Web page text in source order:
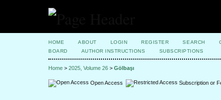
HOME ABOUT LOGIN REGISTER SEARCH
BOARD
AUTHOR INSTRUCTIONS SUBSCRIPTIONS
Home > 2025, Volume 26 > Gölbaşı
Open Access Subscription or